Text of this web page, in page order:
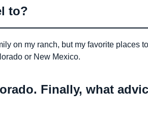
to?
on my ranch, but my favorite places
or New Mexico.
Finally, what